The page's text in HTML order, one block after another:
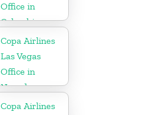
Office in
Colombia
Copa Airlines
Las Vegas
Office in
Nevada
Copa Airlines